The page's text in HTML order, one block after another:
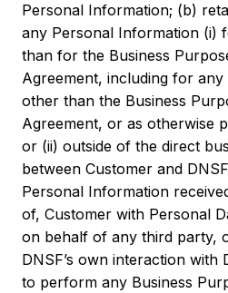
Personal Information; (b)
any Personal Information (i)
than for the Business
Agreement, including for
other than the Business
Agreement, or as otherwise
or (ii) outside of the direct
between Customer and
Personal Information
of, Customer with Personal
on behalf of any third party,
DNSF’s own interaction with
to perform any Business